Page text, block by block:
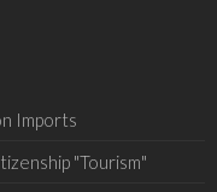
Imports
"Tourism"